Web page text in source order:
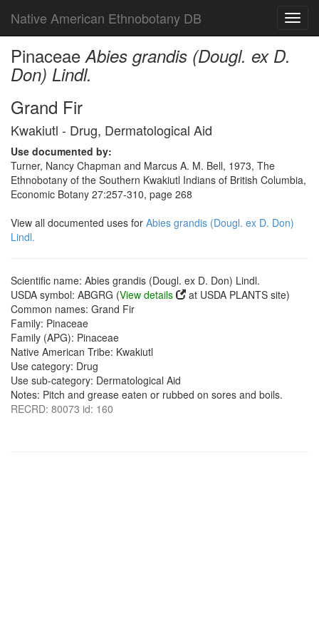
Native American Ethnobotany DB
PinaceaeAbies grandis (Dougl. ex D.
Don) Lindl.
Grand Fir
Kwakiutl - Drug, Dermatological Aid
Use documented by:
Turner, Nancy Chapman and Marcus A. M. Bell, 1973, The
Ethnobotany of the Southern Kwakiutl Indians of British Columbia,
Economic Botany 27:257-310, page 268
View all documented uses for Abies grandis (Dougl. ex D. Don)
Lindl.
Scientific name: Abies grandis (Dougl. ex D. Don) Lindl.
USDA symbol: ABGRG (View details
at USDA PLANTS site)
Common names: Grand Fir
Family: Pinaceae
Family (APG): Pinaceae
Native American Tribe: Kwakiutl
Use category: Drug
Use sub-category: Dermatological Aid
Notes: Pitch and grease eaten or rubbed on sores and boils.
RECRD: 80073 id: 160